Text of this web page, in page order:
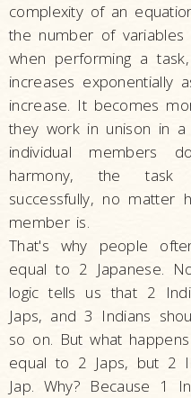
complexity of an
the number of
when performing a
increases exponentially
increase. It becomes
they work in unison in
individual members
harmony, the task
successfully, no matter
member is.
That's why people
equal to 2 Japanese.
logic tells us that 2
Japs, and 3 Indians
so on. But what
equal to 2 Japs, but 2
Jap. Why? Because 1